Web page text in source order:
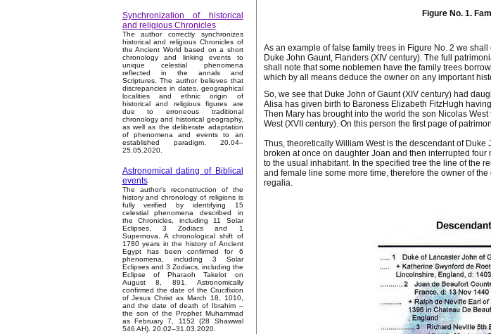
Synchronization of historical
and religious Chronicles
The author correctly synchronizes
historical and religious Chronicles of
the Ancient World based on a short
chronology and linking events to
unique celestial phenomena
reflected in the annals and
Scriptures. The author believes that
discrepancies in dates, geographical
localities and ethnic origin of
historical and religious figures are
due to erroneous traditional
chronology and historical geography,
as well as the deliberate adaptation
of phenomena and events to an
established paradigm. 20.04–
25.05.2020.
Astronomical dating of Biblical
events
The author's reconstruction of the
history and chronology of religions is
fully verified by identifying 15
celestial phenomena described in
the Chronicles, including 11 Solar
Eclipses, 3 Zodiacs and 1
Supernova. A chronological shift of
1780 years in the history of Ancient
Egypt has been confirmed for 6
phenomena, including 3 Solar
Eclipses and 3 Zodiacs, including the
Eclipse of Pharaoh Takelot on
August 8, 891. Astronomically
confirmed the date of the Crucifixion
of Jesus Christ as March 18, 1010,
and the date of death of Ibrahim –
the son of the Prophet Muhammad
as February 7, 1152 (28 Shawwal
546 AH). 20.02–31.03.2020.
Figure No. 1.
As an example of false family trees in Figure No. 2 we
Duke John Gaunt, Flanders (XIV century). The full
shall note that some noblemen have the family trees
which by all means deduce the owner on any important
So, we see that Duke John of Gaunt (XIV century) had
Alisa has given birth to Baroness Elizabeth FitzHugh
Then Mary has brought into the world the son Nicolas
West (XVII century). On this person the first page of
Thus, theoretically William West is the descendant of
broken at once on daughter Joan and then interrupted
to the usual inhabitant. In the specified tree the line of the
and female line some more time, therefore the owner of
regalia.